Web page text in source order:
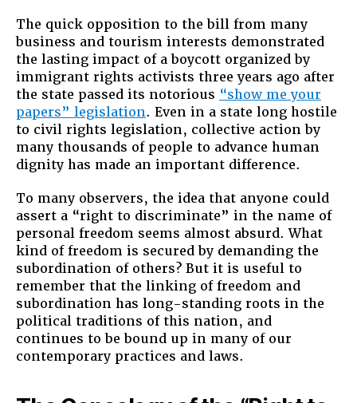
The quick opposition to the bill from many
business and tourism interests demonstrated
the lasting impact of a boycott organized by
immigrant rights activists three years ago after
the state passed its notorious “show me your
papers” legislation. Even in a state long hostile
to civil rights legislation, collective action by
many thousands of people to advance human
dignity has made an important difference.
To many observers, the idea that anyone could
assert a “right to discriminate” in the name of
personal freedom seems almost absurd. What
kind of freedom is secured by demanding the
subordination of others? But it is useful to
remember that the linking of freedom and
subordination has long-standing roots in the
political traditions of this nation, and
continues to be bound up in many of our
contemporary practices and laws.